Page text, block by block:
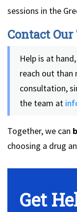
sessions in the
Contact
Help is at
reach out than
consultation,
the team at
Together, we can
choosing a drug
Get